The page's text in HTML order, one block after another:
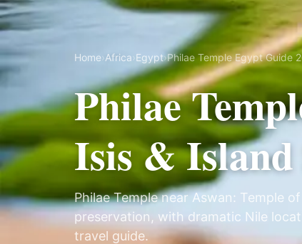
Home›Africa›Egypt›Philae Temple Egypt Guide
Philae
Isis &
Philae Temple near Aswan: Temple
preservation, with dramatic Nile
travel guide.